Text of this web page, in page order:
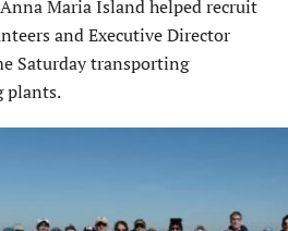
Maria Island helped recruit
and Executive Director
Saturday transporting
plants.